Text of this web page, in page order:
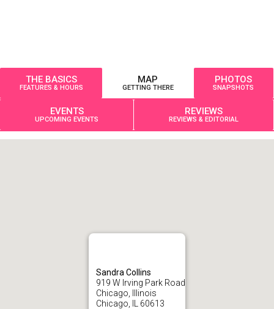
THE BASICS
FEATURES & HOURS
MAP
GETTING THERE
PHOTOS
SNAPSHOTS
EVENTS
UPCOMING EVENTS
REVIEWS
REVIEWS & EDITORIAL
Sandra Collins
919 W Irving Park Road
Chicago, Illinois
Chicago, IL 60613